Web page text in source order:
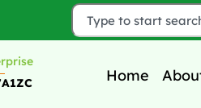
Home